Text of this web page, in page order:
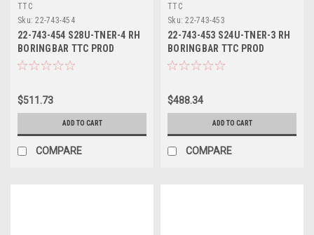
TTC
Sku: 22-743-454
22-743-454 S28U-TNER-4 RH
BORINGBAR TTC PROD
$511.73
ADD TO CART
COMPARE
TTC
Sku: 22-743-453
22-743-453 S24U-TNER-3 RH
BORINGBAR TTC PROD
$488.34
ADD TO CART
COMPARE